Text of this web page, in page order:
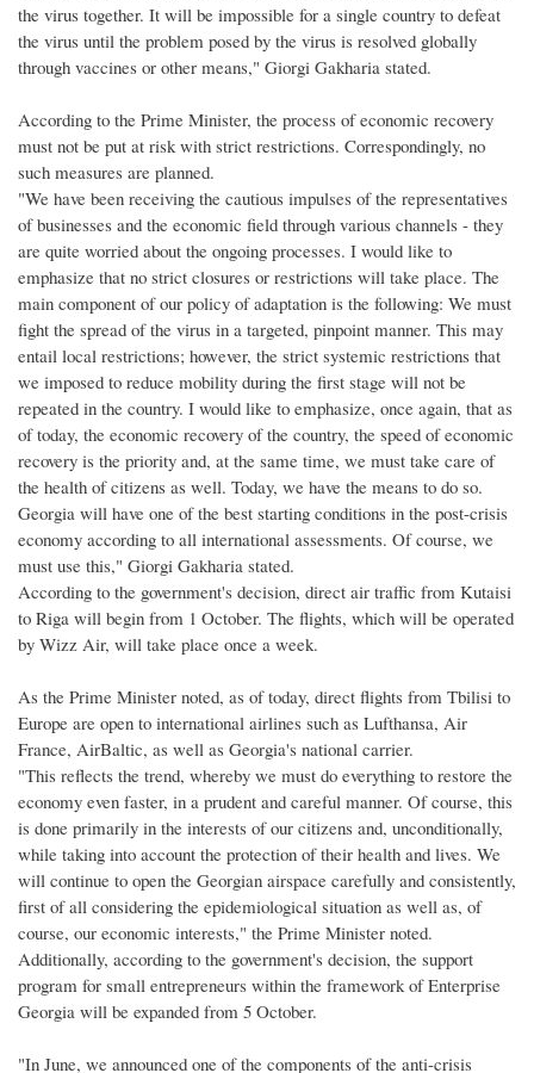
the virus together. It will be impossible for a single country to defeat
the virus until the problem posed by the virus is resolved globally
through vaccines or other means," Giorgi Gakharia stated.
According to the Prime Minister, the process of economic recovery
must not be put at risk with strict restrictions. Correspondingly, no
such measures are planned.
"We have been receiving the cautious impulses of the representatives
of businesses and the economic field through various channels - they
are quite worried about the ongoing processes. I would like to
emphasize that no strict closures or restrictions will take place. The
main component of our policy of adaptation is the following: We must
fight the spread of the virus in a targeted, pinpoint manner. This may
entail local restrictions; however, the strict systemic restrictions that
we imposed to reduce mobility during the first stage will not be
repeated in the country. I would like to emphasize, once again, that as
of today, the economic recovery of the country, the speed of economic
recovery is the priority and, at the same time, we must take care of
the health of citizens as well. Today, we have the means to do so.
Georgia will have one of the best starting conditions in the post-crisis
economy according to all international assessments. Of course, we
must use this," Giorgi Gakharia stated.
According to the government's decision, direct air traffic from Kutaisi
to Riga will begin from 1 October. The flights, which will be operated
by Wizz Air, will take place once a week.
As the Prime Minister noted, as of today, direct flights from Tbilisi to
Europe are open to international airlines such as Lufthansa, Air
France, AirBaltic, as well as Georgia's national carrier.
"This reflects the trend, whereby we must do everything to restore the
economy even faster, in a prudent and careful manner. Of course, this
is done primarily in the interests of our citizens and, unconditionally,
while taking into account the protection of their health and lives. We
will continue to open the Georgian airspace carefully and consistently,
first of all considering the epidemiological situation as well as, of
course, our economic interests," the Prime Minister noted.
Additionally, according to the government's decision, the support
program for small entrepreneurs within the framework of Enterprise
Georgia will be expanded from 5 October.
"In June, we announced one of the components of the anti-crisis